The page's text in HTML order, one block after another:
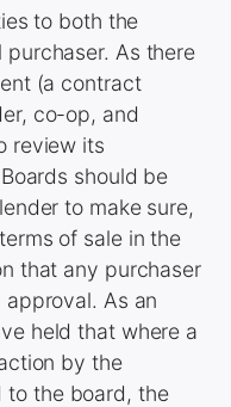
to both the
As there
(a contract
co-op, and
review its
should be
to make sure,
of sale in the
that any purchaser
As an
held that where a
by the
to the board, the